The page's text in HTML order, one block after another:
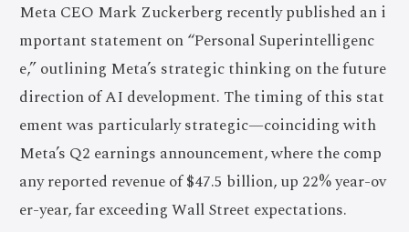
Meta CEO Mark Zuckerberg recently published an i
mportant statement on “Personal Superintelligenc
e,” outlining Meta’s strategic thinking on the future
direction of AI development. The timing of this stat
ement was particularly strategic—coinciding with
Meta’s Q2 earnings announcement, where the comp
any reported revenue of $47.5 billion, up 22% year-ov
er-year, far exceeding Wall Street expectations.